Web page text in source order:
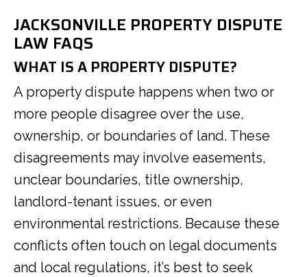
JACKSONVILLE PROPERTY DISPUTE
LAW FAQS
WHAT IS A PROPERTY DISPUTE?
A property dispute happens when two or
more people disagree over the use,
ownership, or boundaries of land. These
disagreements may involve easements,
unclear boundaries, title ownership,
landlord-tenant issues, or even
environmental restrictions. Because these
conflicts often touch on legal documents
and local regulations, it’s best to seek